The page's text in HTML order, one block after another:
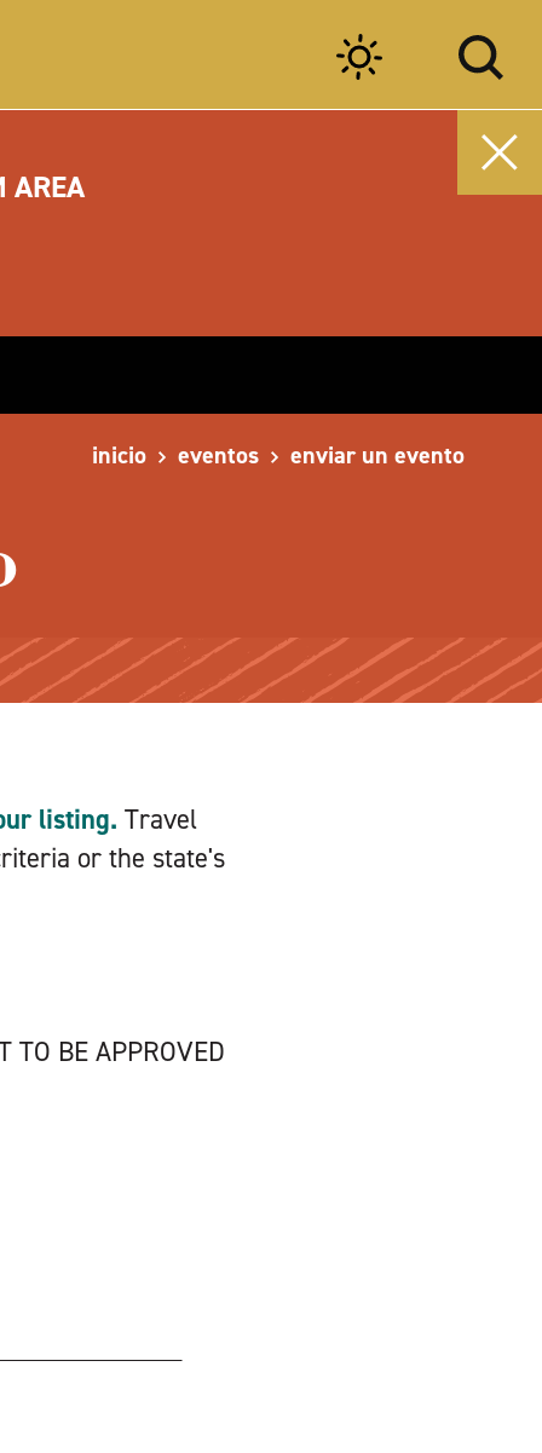
AREA
inicio eventos enviar un evento
listing. Travel
or the state's
TO BE APPROVED